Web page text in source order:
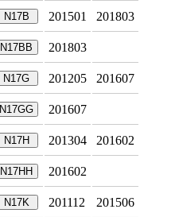
N17B 201501 201803
N17BB 201803
N17G 201205 201607
N17GG 201607
N17H 201304 201602
N17HH 201602
N17K 201112 201506